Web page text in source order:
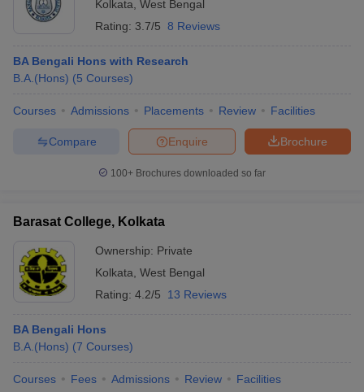
Kolkata West Bengal
Rating: 3.7/5 8 Reviews
BA Bengali Hons with Research
B.A.(Hons) (5 Courses)
Courses Admissions Placements Review Facilities
Brochure
Enquire
Compare
100+ Brochures downloaded so far
Barasat College, Kolkata
Ownership: Private
Kolkata West Bengal
Rating: 4.2/5 13 Reviews
BA Bengali Hons
B.A.(Hons) (7 Courses)
Courses Fees Admissions Review Facilities